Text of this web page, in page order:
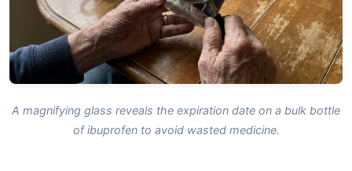
A magnifying glass reveals the expiration date on a bulk bottle
of ibuprofen to avoid wasted medicine.